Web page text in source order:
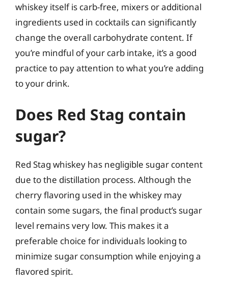
whiskey itself is carb-free, mixers or additional
ingredients used in cocktails can significantly
change the overall carbohydrate content. If
you’re mindful of your carb intake, it’s a good
practice to pay attention to what you’re adding
to your drink.
Does Red Stag contain
sugar?
Red Stag whiskey has negligible sugar content
due to the distillation process. Although the
cherry flavoring used in the whiskey may
contain some sugars, the final product’s sugar
level remains very low. This makes it a
preferable choice for individuals looking to
minimize sugar consumption while enjoying a
flavored spirit.